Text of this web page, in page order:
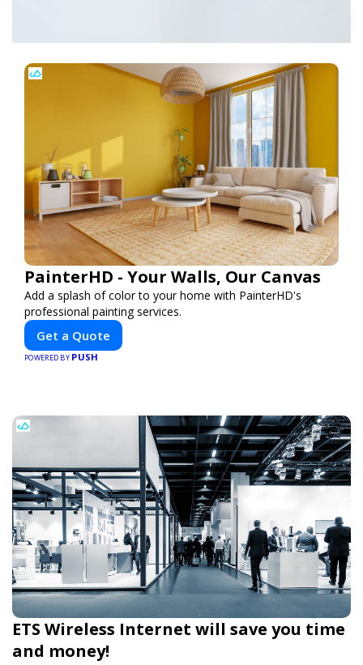
PainterHD - Your Walls, Our Canvas
Add a splash of color to your home with PainterHD's
professional painting services.
Get a Quote
POWERED BY PUSH
ETS Wireless Internet will save you time
and money!